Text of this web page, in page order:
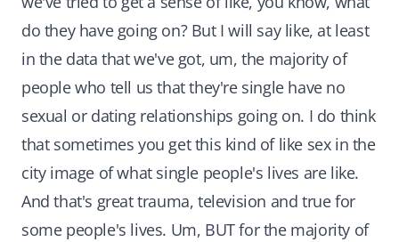
do they have going on? But I will say like, at least
in the data that we've got, um, the majority of
people who tell us that they're single have no
sexual or dating relationships going on. I do think
that sometimes you get this kind of like sex in the
city image of what single people's lives are like.
And that's great trauma, television and true for
some people's lives. Um, BUT for the majority of